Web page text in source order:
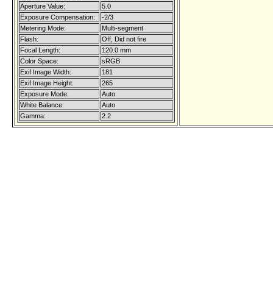
Aperture Value:
5.0
Exposure Compensation:
-2/3
Metering Mode:
Multi-segment
Flash:
Off, Did not fire
Focal Length:
120.0 mm
Color Space:
sRGB
Exif Image Width:
181
Exif Image Height:
265
Exposure Mode:
Auto
White Balance:
Auto
Gamma:
2.2